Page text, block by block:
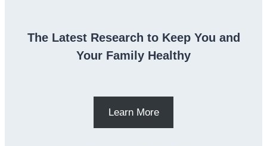
The Latest Research to Keep You and
Your Family Healthy
Learn More